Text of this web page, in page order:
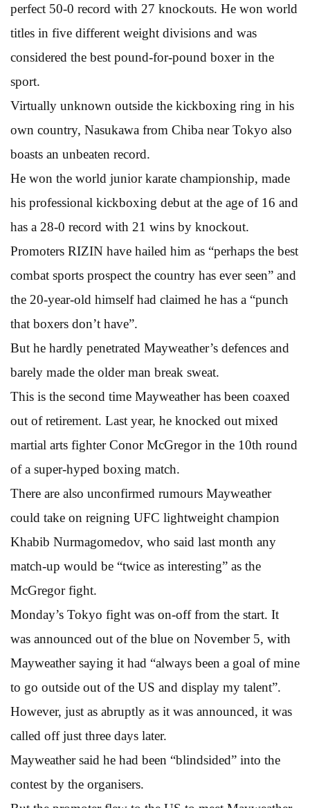
perfect 50-0 record with 27 knockouts. He won world
titles in five different weight divisions and was
considered the best pound-for-pound boxer in the
sport.
Virtually unknown outside the kickboxing ring in his
own country, Nasukawa from Chiba near Tokyo also
boasts an unbeaten record.
He won the world junior karate championship, made
his professional kickboxing debut at the age of 16 and
has a 28-0 record with 21 wins by knockout.
Promoters RIZIN have hailed him as “perhaps the best
combat sports prospect the country has ever seen” and
the 20-year-old himself had claimed he has a “punch
that boxers don’t have”.
But he hardly penetrated Mayweather’s defences and
barely made the older man break sweat.
This is the second time Mayweather has been coaxed
out of retirement. Last year, he knocked out mixed
martial arts fighter Conor McGregor in the 10th round
of a super-hyped boxing match.
There are also unconfirmed rumours Mayweather
could take on reigning UFC lightweight champion
Khabib Nurmagomedov, who said last month any
match-up would be “twice as interesting” as the
McGregor fight.
Monday’s Tokyo fight was on-off from the start. It
was announced out of the blue on November 5, with
Mayweather saying it had “always been a goal of mine
to go outside out of the US and display my talent”.
However, just as abruptly as it was announced, it was
called off just three days later.
Mayweather said he had been “blindsided” into the
contest by the organisers.